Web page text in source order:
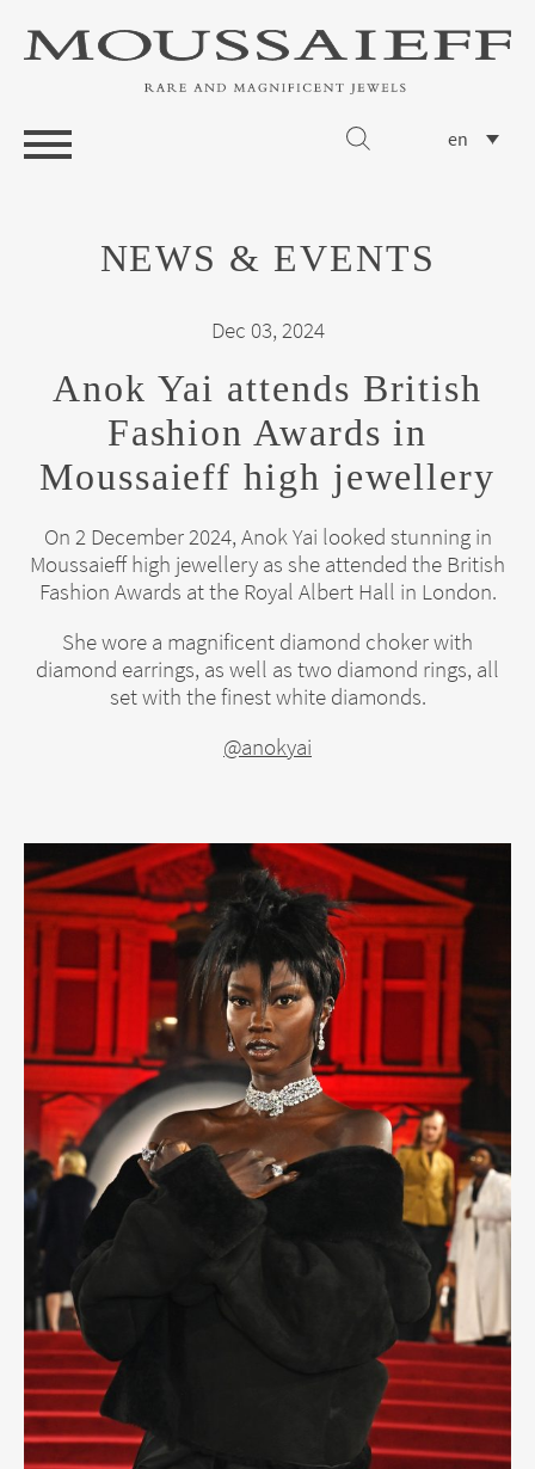
en
NEWS & EVENTS
Dec 03, 2024
Anok Yai attends British
Fashion Awards in
Moussaieff high jewellery
On 2 December 2024, Anok Yai looked stunning in
Moussaieff high jewellery as she attended the British
Fashion Awards at the Royal Albert Hall in London.
She wore a magnificent diamond choker with
diamond earrings, as well as two diamond rings, all
set with the finest white diamonds.
@anokyai